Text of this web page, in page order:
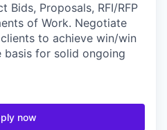
Bids, Proposals, RFI/RFP
of Work. Negotiate
to achieve win/win
for solid ongoing
now